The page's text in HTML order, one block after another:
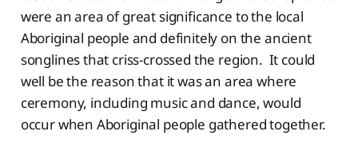
were an area of great significance to the local
Aboriginal people and definitely on the ancient
songlines that criss-crossed the region. It could
well be the reason that it was an area where
ceremony, including music and dance, would
occur when Aboriginal people gathered together.